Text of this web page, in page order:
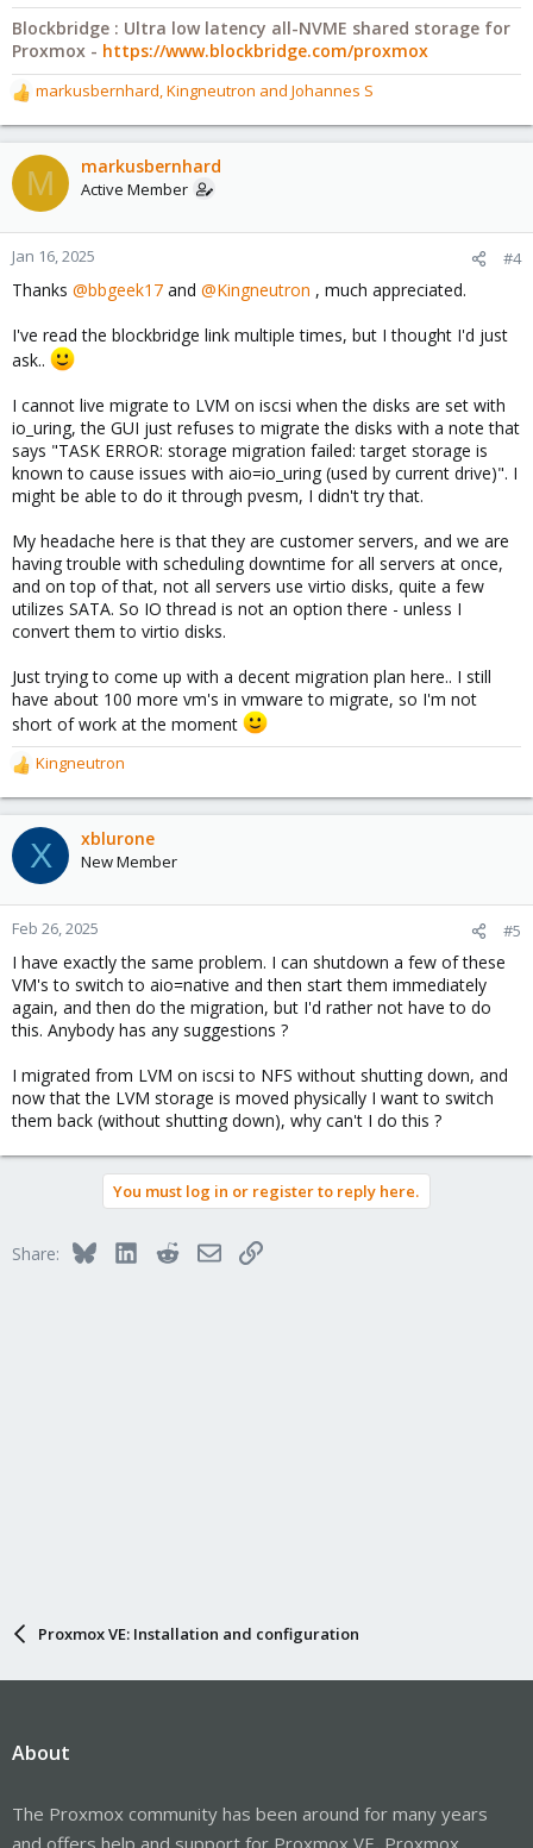
Blockbridge : Ultra low latency all-NVME shared storage for
Proxmox - https://www.blockbridge.com/proxmox
R
e
a
c
t
o
n
s
:
markusbernhard,Kingneutron and Johannes S
M markusbernhard
Active Member
Jan 16, 2025 #4
Thanks @bbgeek17 and @Kingneutron , much appreciated.
I've read the blockbridge link multiple times, but I thought I'd just
ask..
I cannot live migrate to LVM on iscsi when the disks are set with
io_uring, the GUI just refuses to migrate the disks with a note that
says "TASK ERROR: storage migration failed: target storage is
known to cause issues with aio=io_uring (used by current drive)". I
might be able to do it through pvesm, I didn't try that.
My headache here is that they are customer servers, and we are
having trouble with scheduling downtime for all servers at once,
and on top of that, not all servers use virtio disks, quite a few
utilizes SATA. So IO thread is not an option there - unless I
convert them to virtio disks.
Just trying to come up with a decent migration plan here.. I still
have about 100 more vm's in vmware to migrate, so I'm not
short of work at the moment
R
e
a
c
t
o
n
:
Kingneutron
X xblurone
New Member
Feb 26, 2025 #5
I have exactly the same problem. I can shutdown a few of these
VM's to switch to aio=native and then start them immediately
again, and then do the migration, but I'd rather not have to do
this. Anybody has any suggestions ?
I migrated from LVM on iscsi to NFS without shutting down, and
now that the LVM storage is moved physically I want to switch
them back (without shutting down), why can't I do this ?
You must log in or register to reply here.
Share: BlueskyLinkedInRedditEmailLink
Proxmox VE: Installation and configuration
About
The Proxmox community has been around for many years
and offers help and support for Proxmox VE, Proxmox